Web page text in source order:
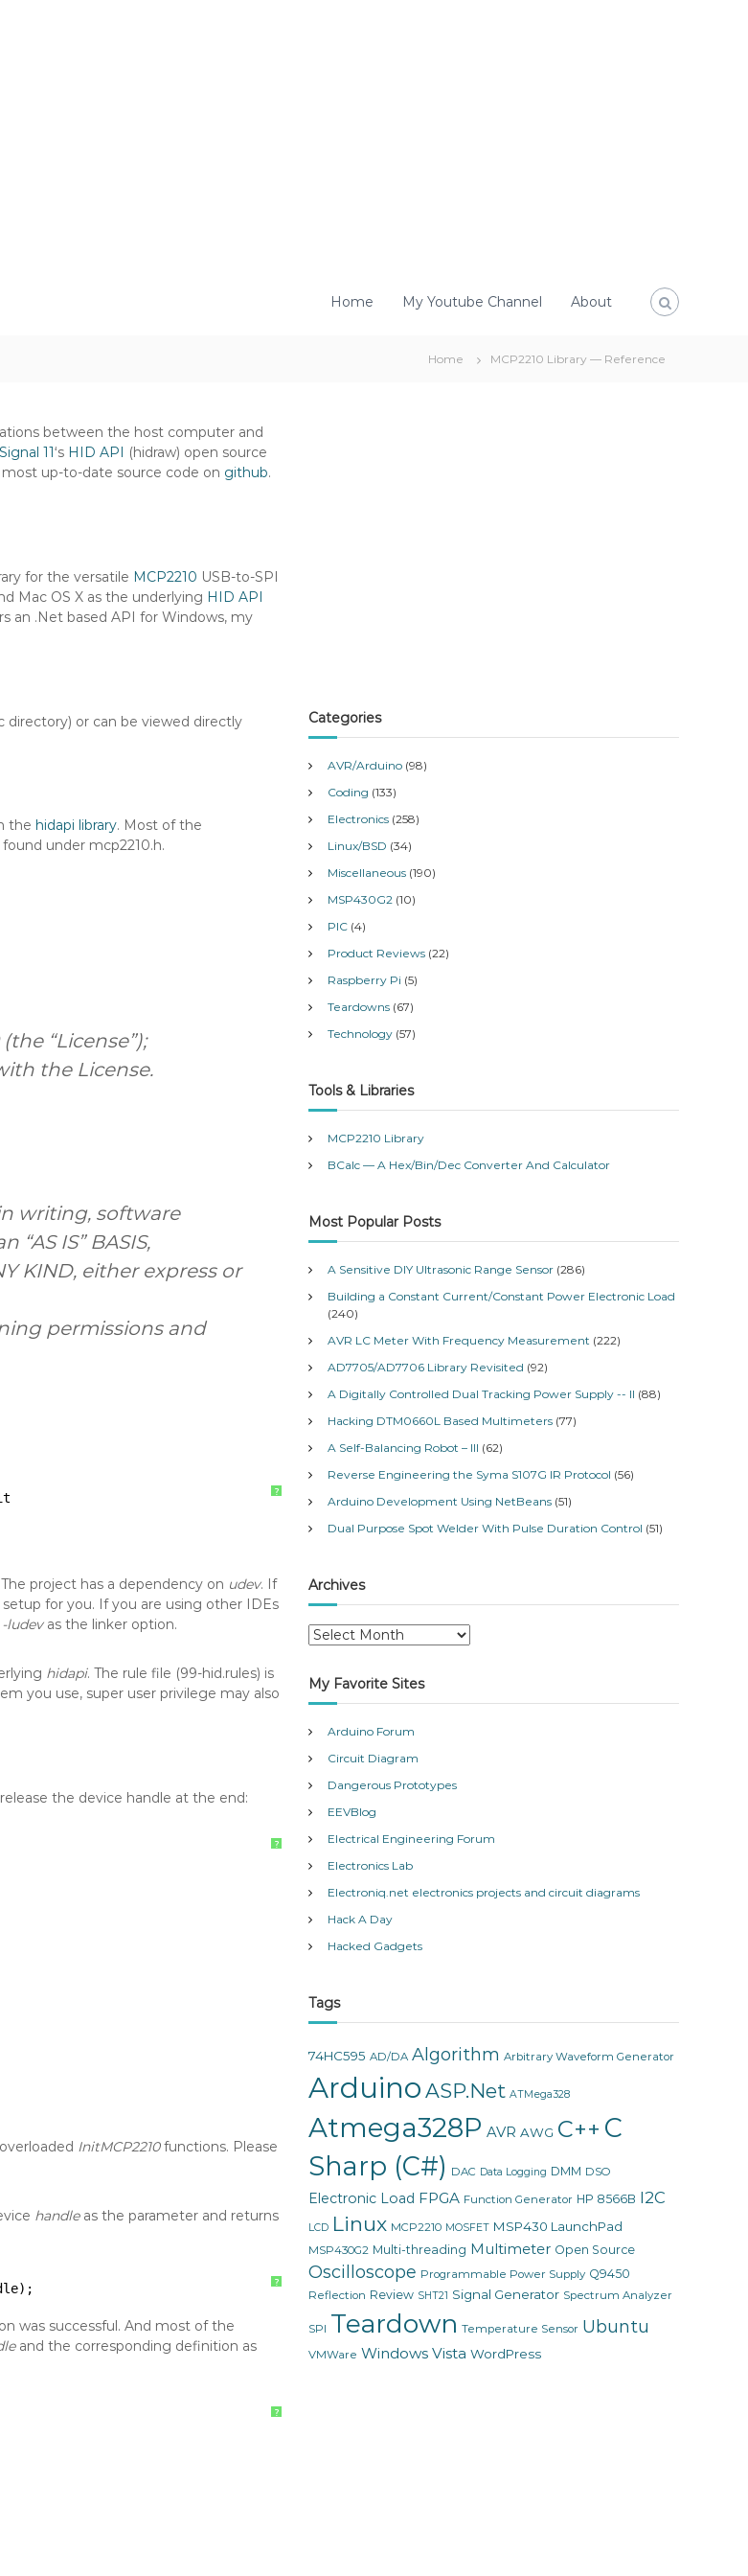
Home My Youtube Channel About
Home MCP2210 Library — Reference
between the host computer and
Signal 11‘s HID API (hidraw) open source
up-to-date source code on github.
for the versatile MCP2210 USB-to-SPI
Mac OS X as the underlying HID API
an .Net based API for Windows, my
directory) or can be viewed directly
the hidapi library. Most of the
under mcp2210.h.
“License”);
the License.
writing, software
IS” BASIS,
KIND, either express or
permissions and
?
The project has a dependency on udev. If
for you. If you are using other IDEs
-ludevas the linker option.
hidapi. The rule file (99-hid.rules) is
you use, super user privilege may also
the device handle at the end:
?
InitMCP2210functions. Please
handleas the parameter and returns
?
was successful. And most of the
and the corresponding definition as
?
Categories
AVR/Arduino (98)
Coding (133)
Electronics (258)
Linux/BSD (34)
Miscellaneous (190)
MSP430G2 (10)
PIC (4)
Product Reviews (22)
Raspberry Pi (5)
Teardowns (67)
Technology (57)
Tools & Libraries
MCP2210 Library
BCalc — A Hex/Bin/Dec Converter And Calculator
Most Popular Posts
A Sensitive DIY Ultrasonic Range Sensor (286)
Building a Constant Current/Constant Power Electronic Load
(240)
AVR LC Meter With Frequency Measurement (222)
AD7705/AD7706 Library Revisited (92)
A Digitally Controlled Dual Tracking Power Supply -- II (88)
Hacking DTM0660L Based Multimeters (77)
A Self-Balancing Robot – III (62)
Reverse Engineering the Syma S107G IR Protocol (56)
Arduino Development Using NetBeans (51)
Dual Purpose Spot Welder With Pulse Duration Control (51)
Archives
A
c
h
v
e
My Favorite Sites
Arduino Forum
Circuit Diagram
Dangerous Prototypes
EEVBlog
Electrical Engineering Forum
Electronics Lab
Electroniq.net electronics projects and circuit diagrams
Hack A Day
Hacked Gadgets
Tags
74HC595 AD/DA Algorithm Arbitrary Waveform Generator
Arduino ASP.Net ATMega328
Atmega328P AVR AWG C++ C
Sharp (C#) DAC Data Logging DMM DSO
Electronic Load FPGA Function Generator HP 8566B I2C
LCD Linux MCP2210 MOSFET MSP430 LaunchPad
MSP430G2 Multi-threading Multimeter Open Source
Oscilloscope Programmable Power Supply Q9450
Reflection Review SHT21 Signal Generator Spectrum Analyzer
SPI Teardown Temperature Sensor Ubuntu
VMWare Windows Vista WordPress